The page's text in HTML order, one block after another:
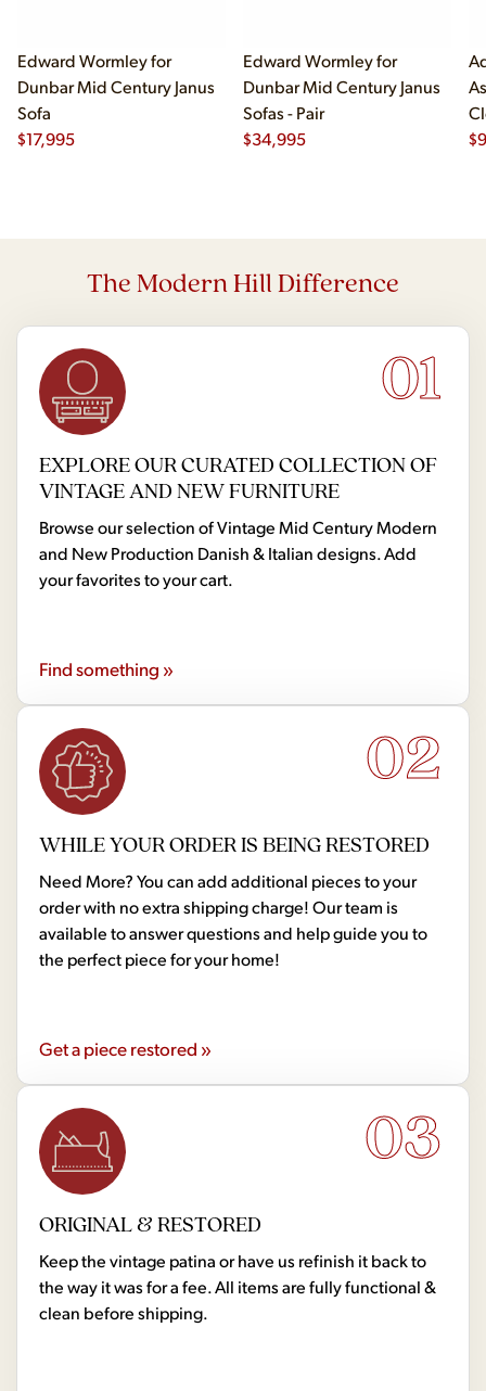
Edward Wormley for
Dunbar Mid Century Janus
Sofa
$17,995
Edward Wormley for
Dunbar Mid Century Janus
Sofas - Pair
$34,995
$
The Modern Hill Difference
01
EXPLORE OUR CURATED COLLECTION OF
VINTAGE AND NEW FURNITURE
Browse our selection of Vintage Mid Century Modern
and New Production Danish & Italian designs. Add
your favorites to your cart.
Find something »
02
WHILE YOUR ORDER IS BEING RESTORED
Need More? You can add additional pieces to your
order with no extra shipping charge! Our team is
available to answer questions and help guide you to
the perfect piece for your home!
Get a piece restored »
03
ORIGINAL & RESTORED
Keep the vintage patina or have us refinish it back to
the way it was for a fee. All items are fully functional &
clean before shipping.